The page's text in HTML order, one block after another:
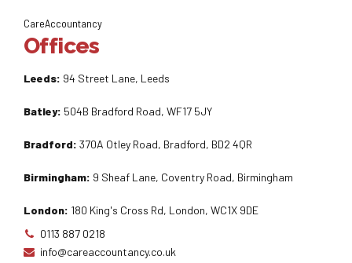
CareAccountancy
Offices
Leeds: 94 Street Lane, Leeds
Batley: 504B Bradford Road, WF17 5JY
Bradford: 370A Otley Road, Bradford, BD2 4QR
Birmingham: 9 Sheaf Lane, Coventry Road, Birmingham
London: 180 King's Cross Rd, London, WC1X 9DE
0113 887 0218
info@careaccountancy.co.uk